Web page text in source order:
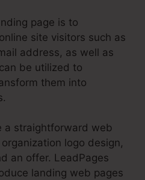
page is to
site visitors such as
address, as well as
be utilized to
them into
a straightforward web
logo design,
an offer. LeadPages
landing web pages